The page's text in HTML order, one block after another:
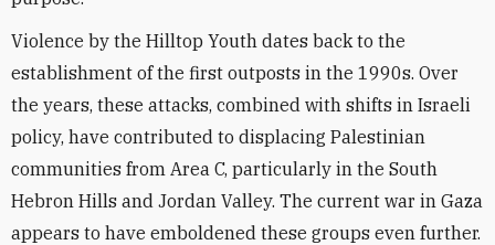
Violence by the Hilltop Youth dates back to the
establishment of the first outposts in the 1990s. Over
the years, these attacks, combined with shifts in Israeli
policy, have contributed to displacing Palestinian
communities from Area C, particularly in the South
Hebron Hills and Jordan Valley. The current war in Gaza
appears to have emboldened these groups even further.